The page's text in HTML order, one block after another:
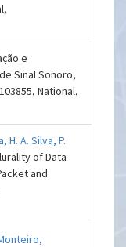
e
Sinal Sonoro,
National,
H. A. Silva,P.
of Data
and